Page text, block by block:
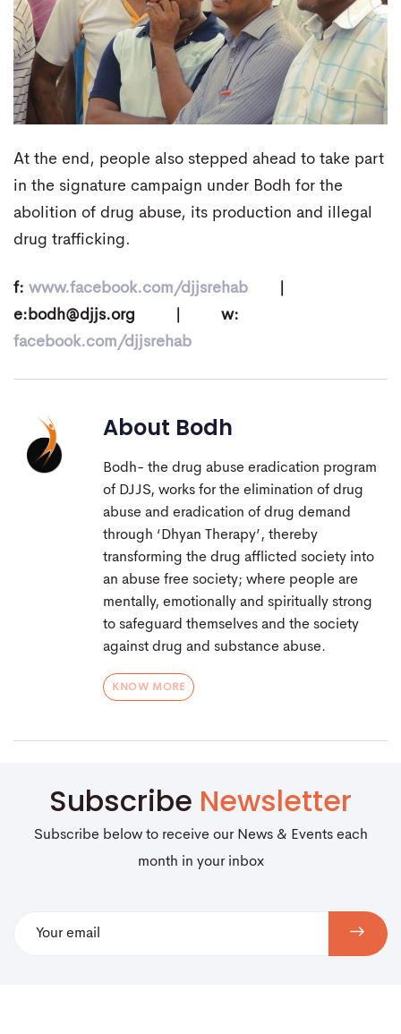
At the end, people also stepped ahead to take part
in the signature campaign under Bodh for the
abolition of drug abuse, its production and illegal
drug trafficking.
f: www.facebook.com/djjsrehab
e: bodh@djjs.org | w:
facebook.com/djjsrehab
About Bodh
Bodh- the drug abuse eradication program
of DJJS, works for the elimination of drug
abuse and eradication of drug demand
through ‘Dhyan Therapy’, thereby
transforming the drug afflicted society into
an abuse free society; where people are
mentally, emotionally and spiritually strong
to safeguard themselves and the society
against drug and substance abuse.
KNOW MORE
Subscribe Newsletter
Subscribe below to receive our News & Events each
month in your inbox